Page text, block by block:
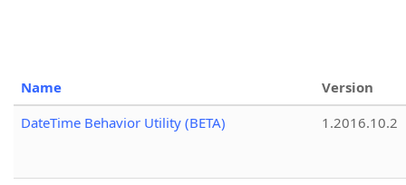
Name
Version
DateTime Behavior Utility (BETA)
1.2016.10.2